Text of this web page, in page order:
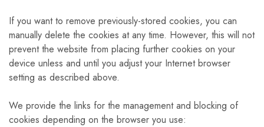
If you want to remove previously-stored cookies, you can
manually delete the cookies at any time. However, this will not
prevent the website from placing further cookies on your
device unless and until you adjust your Internet browser
setting as described above.
We provide the links for the management and blocking of
cookies depending on the browser you use: